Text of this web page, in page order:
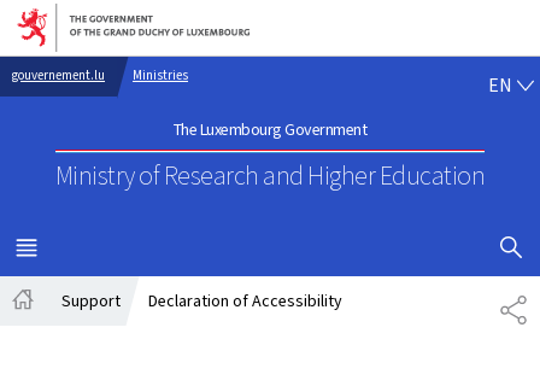
Go to main navigation
Go to content
gouvernement.lu Ministries
The Luxembourg Government
Ministry of Research and Higher Education
EN
MENU
MAIN
SHOW
Support Declaration of Accessibility